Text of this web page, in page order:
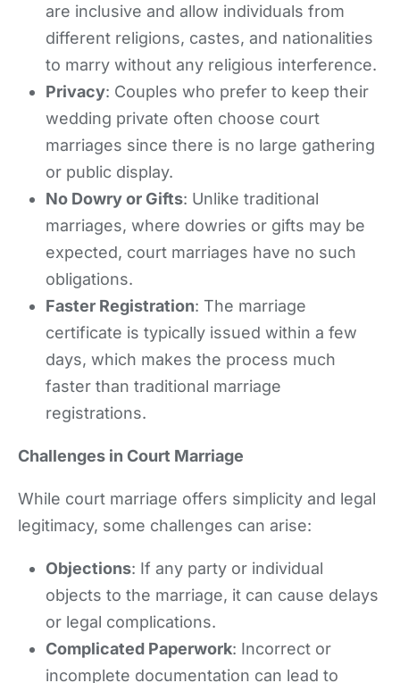
are inclusive and allow individuals from
different religions, castes, and nationalities
to marry without any religious interference.
Privacy: Couples who prefer to keep their
wedding private often choose court
marriages since there is no large gathering
or public display.
No Dowry or Gifts: Unlike traditional
marriages, where dowries or gifts may be
expected, court marriages have no such
obligations.
Faster Registration: The marriage
certificate is typically issued within a few
days, which makes the process much
faster than traditional marriage
registrations.
Challenges in Court Marriage
While court marriage offers simplicity and legal
legitimacy, some challenges can arise:
Objections: If any party or individual
objects to the marriage, it can cause delays
or legal complications.
Complicated Paperwork: Incorrect or
incomplete documentation can lead to